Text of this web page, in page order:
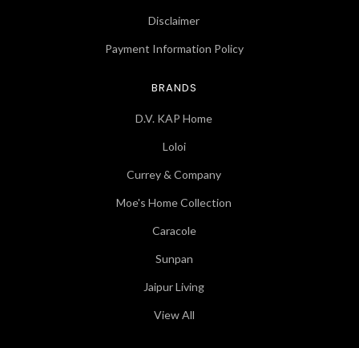
Disclaimer
Payment Information Policy
BRANDS
D.V. KAP Home
Loloi
Currey & Company
Moe's Home Collection
Caracole
Sunpan
Jaipur Living
View All